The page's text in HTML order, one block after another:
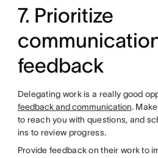
7. Prioritize
feedback
Delegating work is a really good
feedback and communication.
to reach you with questions, and
ins to review progress.
Provide feedback on their work to